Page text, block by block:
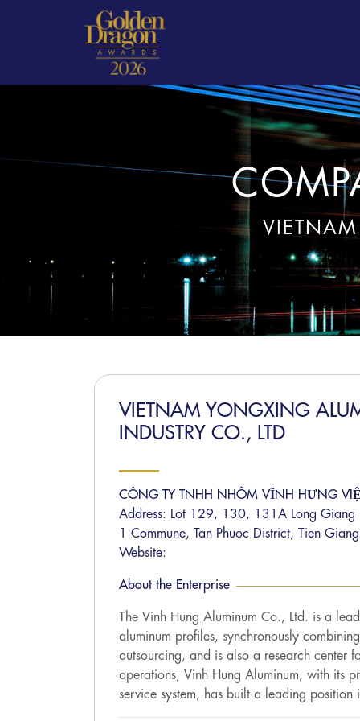
VIETNAM YONGXING
INDUSTRY CO., LTD
CÔNG TY TNHH NHÔM VĨNH HƯNG
Address: Lot 129, 130, 131A Long Giang
1 Commune, Tan Phuoc District, Tien
Website:
About the Enterprise
The Vinh Hung Aluminum Co., Ltd. is a
aluminum profiles, synchronously
outsourcing, and is also a research center
operations, Vinh Hung Aluminum, with its
service system, has built a leading position